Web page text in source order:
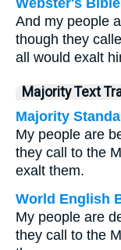
Webster's
And my people
though they
all would exalt
Majority Text
Majority
My people are
they call to the
exalt them.
World English
My people are
they call to the